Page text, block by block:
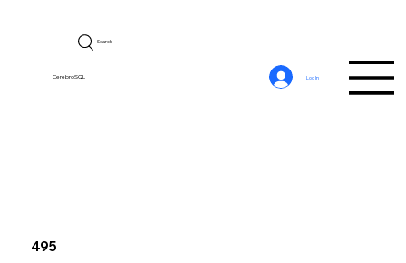
CerebroSQL
Search
Log In
495